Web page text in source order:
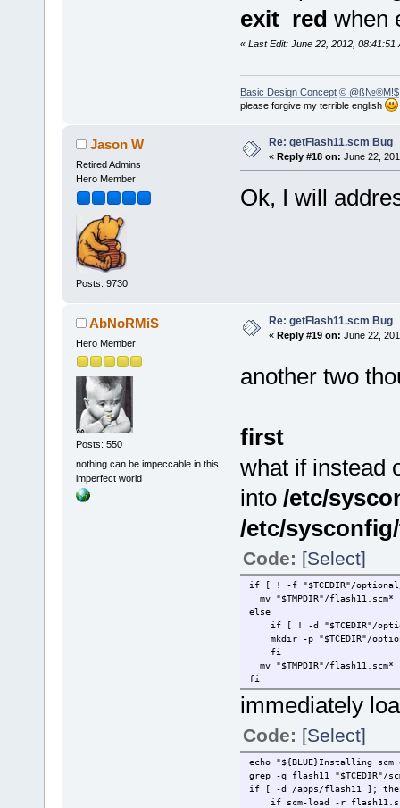
exit_red when
« Last Edit: June 22, 2012, 08:41:51
Basic Design Concept © @ß№®M!$
please forgive my terrible english
Jason W
Retired Admins
Hero Member
Posts: 9730
Re: getFlash11.scm Bug
« Reply #18 on: June 22,
Ok, I will
AbNoRMiS
Hero Member
Posts: 550
nothing can be impeccable in this
imperfect world
Re: getFlash11.scm Bug
« Reply #19 on: June 22,
another two
first
what if instead
into /etc/
/etc/
Code: [Select]
if [ ! -f "$TCEDIR"/
mv "$TMPDIR"/flash11.scm*
else
if [ ! -d "$TCEDIR"/
mkdir -p "$TCEDIR"/
fi
mv "$TMPDIR"/
fi
immediately
Code: [Select]
echo "${BLUE}Installing scm
grep -q flash11 "$TCEDIR"/
if [ -d /apps/flash11 ];
if scm-load -r